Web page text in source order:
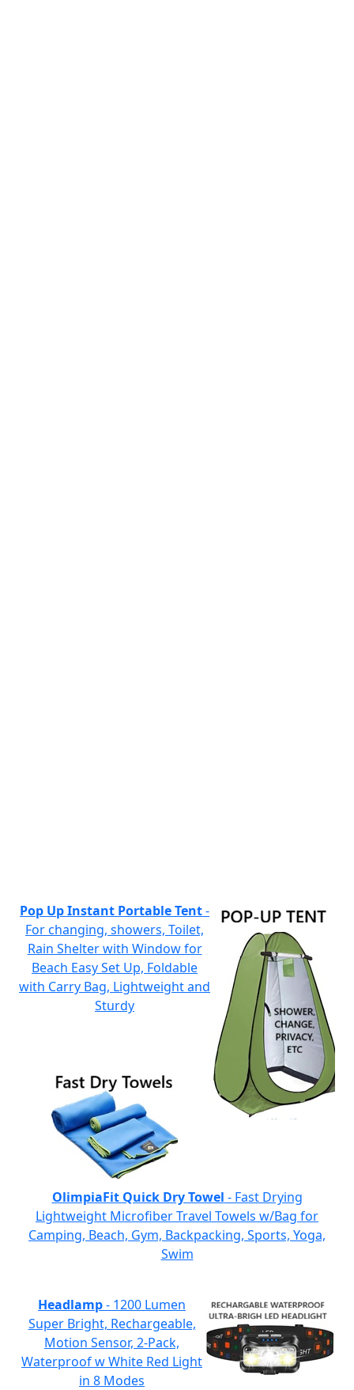
Pop Up Instant Portable Tent-
For changing, showers, Toilet,
Rain Shelter with Window for
Beach Easy Set Up, Foldable
with Carry Bag, Lightweight and
Sturdy
OlimpiaFit Quick Dry Towel - Fast Drying
Lightweight Microfiber Travel Towels w/Bag for
Camping, Beach, Gym, Backpacking, Sports, Yoga,
Swim
Headlamp- 1200 Lumen
Super Bright, Rechargeable,
Motion Sensor, 2-Pack,
Waterproof w White Red Light
in 8 Modes